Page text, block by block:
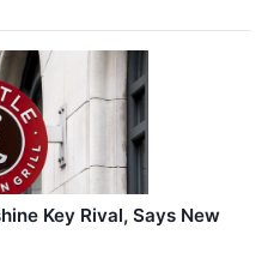
Key Rival, Says New